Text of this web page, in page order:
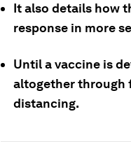
It also details how
response in more
Until a vaccine is
altogether through
distancing.